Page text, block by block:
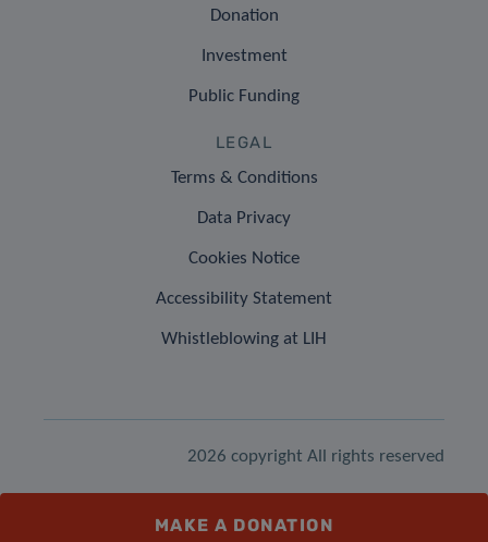
Donation
Investment
Public Funding
LEGAL
Terms & Conditions
Data Privacy
Cookies Notice
Accessibility Statement
Whistleblowing at LIH
2026 copyright All rights reserved
MAKE A DONATION